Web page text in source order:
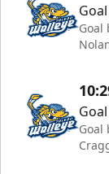
Goal
Goal
Goal
Goal